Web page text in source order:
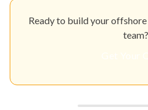
Ready to build your
team?